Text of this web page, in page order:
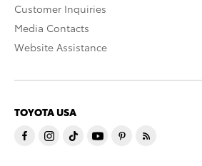
Customer Inquiries
Media Contacts
Website Assistance
TOYOTA USA